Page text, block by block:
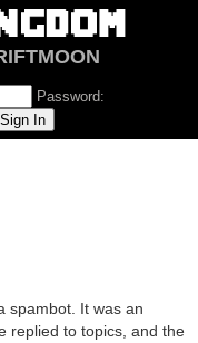
Password:
spambot. It was an
replied to topics, and the